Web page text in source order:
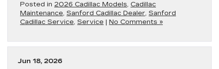
Posted in 2026 Cadillac Models, Cadillac
Maintenance, Sanford Cadillac Dealer, Sanford
Cadillac Service, Service | No Comments »
Jun 18, 2026